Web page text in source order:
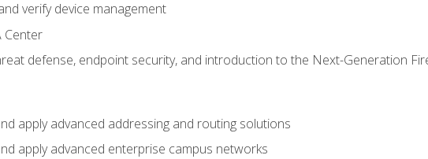
verify device management
Center
defense, endpoint security, and introduction to the Next-Generation
apply advanced addressing and routing solutions
apply advanced enterprise campus networks